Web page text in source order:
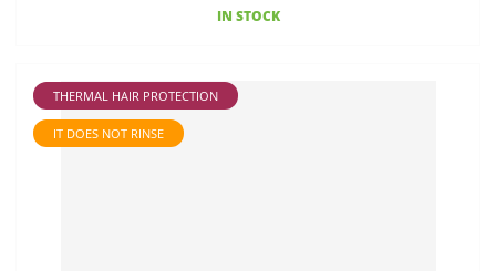
IN STOCK
THERMAL HAIR PROTECTION
IT DOES NOT RINSE